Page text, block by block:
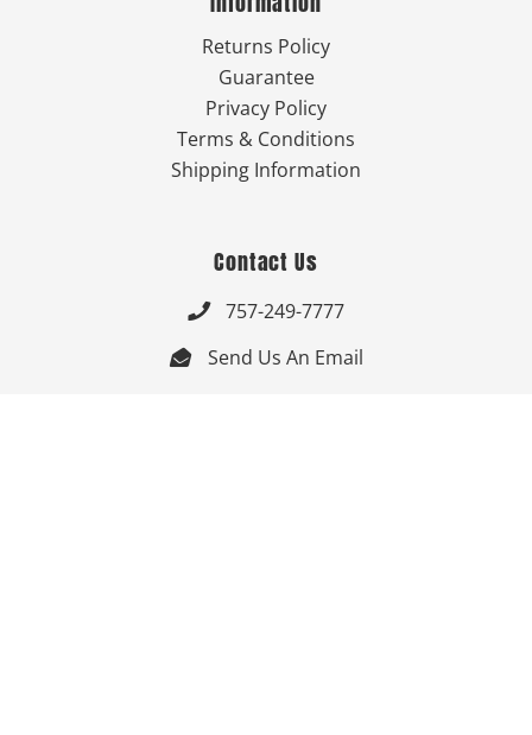
Returns Policy
Guarantee
Privacy Policy
Terms & Conditions
Shipping Information
Contact Us
 757-249-7777
 Send Us An Email